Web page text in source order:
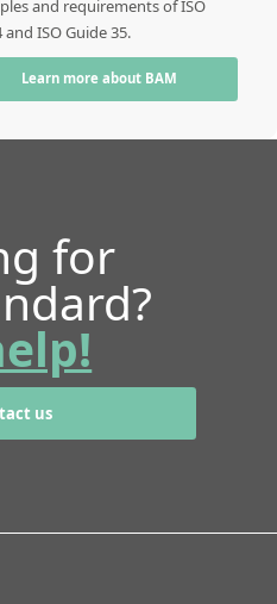
and requirements of ISO
and ISO Guide 35.
Learn more about BAM
for
us